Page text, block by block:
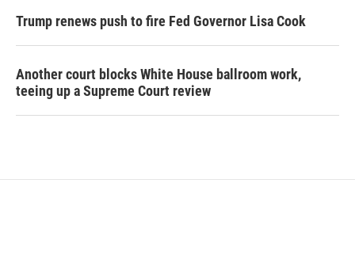
Trump renews push to fire Fed Governor Lisa Cook
Another court blocks White House ballroom work,
teeing up a Supreme Court review